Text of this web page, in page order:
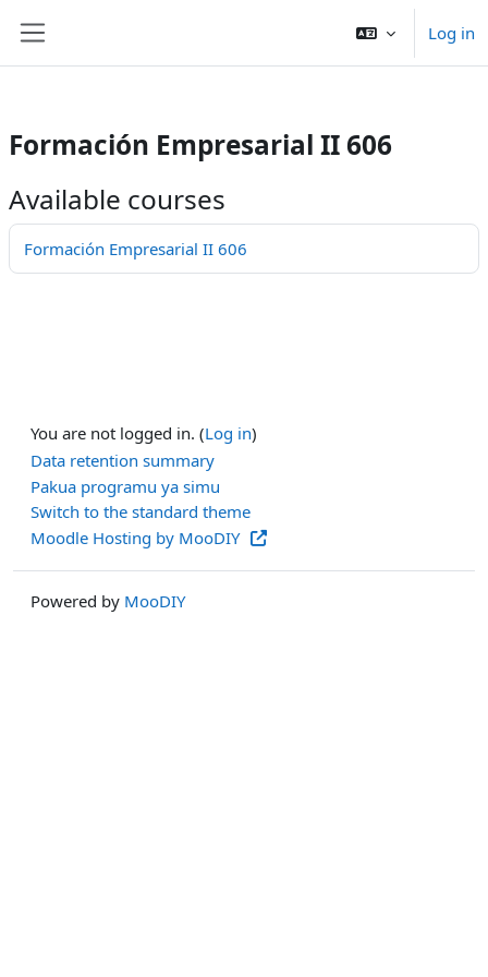
Ruka hadi kwa yaliyomo
Log in
Formación Empresarial II 606
Available courses
Formación Empresarial II 606
You are not logged in. (Log in)
Data retention summary
Pakua programu ya simu
Switch to the standard theme
Moodle Hosting by MooDIY
Powered by MooDIY